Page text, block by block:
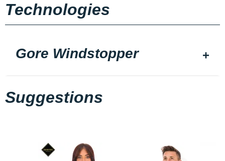
Technologies
Gore Windstopper
Suggestions